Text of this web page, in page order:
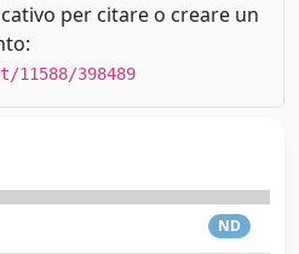
per citare o creare un
398489
ND